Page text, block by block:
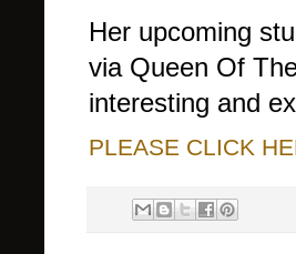
Her upcoming
via Queen Of
interesting and
PLEASE CLICK